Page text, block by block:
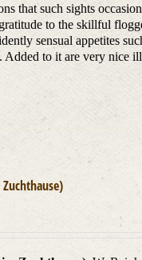
that such sights
to the skillful
sensual appetites
Added to it are very nice